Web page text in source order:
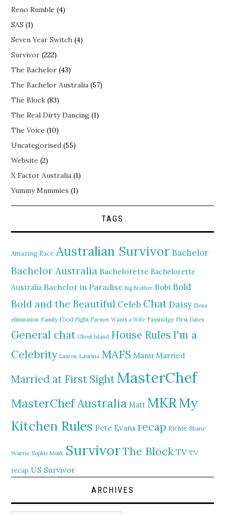
Reno Rumble (4)
SAS (1)
Seven Year Switch (4)
Survivor (222)
The Bachelor (43)
The Bachelor Australia (57)
The Block (83)
The Real Dirty Dancing (1)
The Voice (10)
Uncategorised (55)
Website (2)
X Factor Australia (1)
Yummy Mummies (1)
TAGS
Amazing Race Australian Survivor Bachelor
Bachelor Australia Bachelorette Bachelorette
Australia Bachelor in Paradise Big Brother Bobi Bold
Bold and the Beautiful Celeb ChatDaisy Elena
elimination Family Food Fight Farmer Wants a Wife Fassnidge First Dates
General chat Ghost Island House Rules I'm a
Celebrity Lauren Laurina MAFS Manu Married
Married at First SightMasterChef
MasterChef Australia Matt MKRMy
Kitchen Rules Pete Evans recap Richie Shane
Warne Sophie Monk SurvivorThe Block TV TV
recap US Survivor
ARCHIVES